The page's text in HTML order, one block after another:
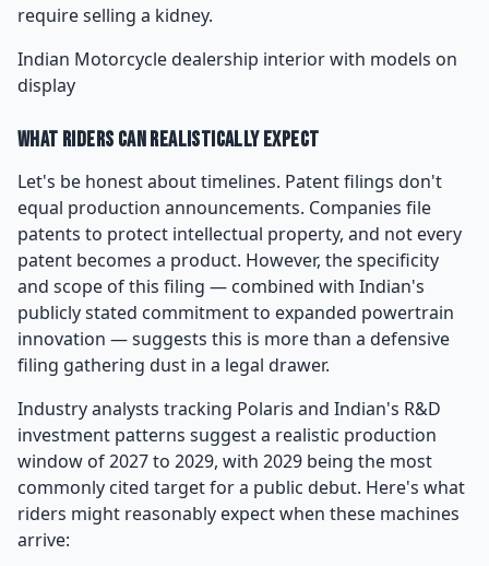
require selling a kidney.
Indian Motorcycle dealership interior with models on
display
What Riders Can Realistically Expect
Let's be honest about timelines. Patent filings don't
equal production announcements. Companies file
patents to protect intellectual property, and not every
patent becomes a product. However, the specificity
and scope of this filing — combined with Indian's
publicly stated commitment to expanded powertrain
innovation — suggests this is more than a defensive
filing gathering dust in a legal drawer.
Industry analysts tracking Polaris and Indian's R&D
investment patterns suggest a realistic production
window of 2027 to 2029, with 2029 being the most
commonly cited target for a public debut. Here's what
riders might reasonably expect when these machines
arrive: